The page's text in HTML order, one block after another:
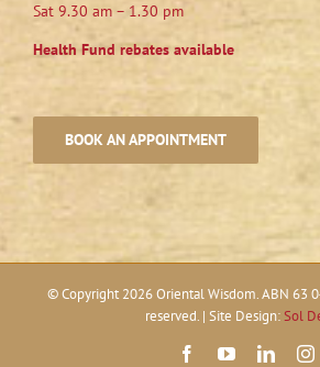
Sat 9.30 am – 1.30 pm
Health Fund rebates available
BOOK AN APPOINTMENT
© Copyright 2026 Oriental Wisdom. ABN 63
reserved. | Site Design:Sol
FacebookYouTube